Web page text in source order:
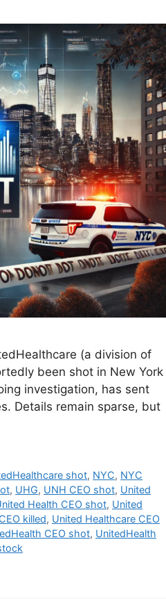
(a division of
been shot in New York
investigation, has sent
Details remain sparse, but
shot, NYC, NYC
, UHG, UNH CEO shot, United
Health CEO shot, United
killed, United Healthcare CEO
CEO shot, UnitedHealth